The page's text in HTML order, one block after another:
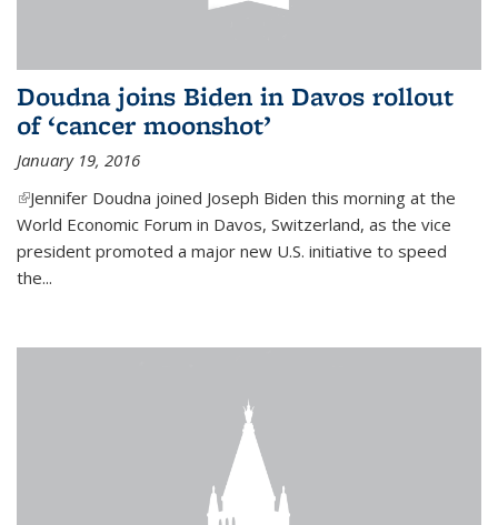
Doudna joins Biden in Davos rollout
of ‘cancer moonshot’
January 19, 2016
(link is external)
Jennifer Doudna joined Joseph Biden this morning at the
World Economic Forum in Davos, Switzerland, as the vice
president promoted a major new U.S. initiative to speed
the...